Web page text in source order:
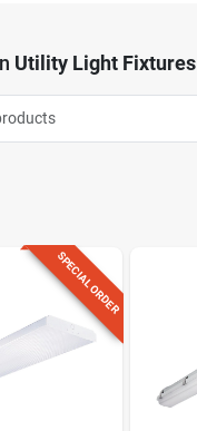
Utility Light Fixtures
SPECIAL ORDER